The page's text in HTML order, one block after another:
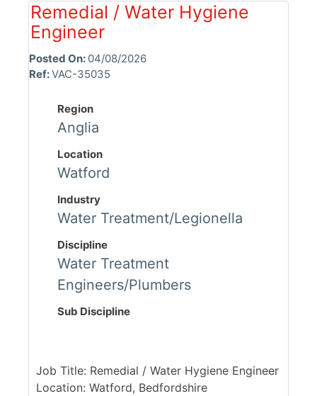
Remedial / Water Hygiene
Engineer
Posted On: 04/08/2026
Ref:VAC-35035
Region
Anglia
Location
Watford
Industry
Water Treatment/Legionella
Discipline
Water Treatment
Engineers/Plumbers
Sub Discipline
Job Title: Remedial / Water Hygiene Engineer
Location: Watford, Bedfordshire